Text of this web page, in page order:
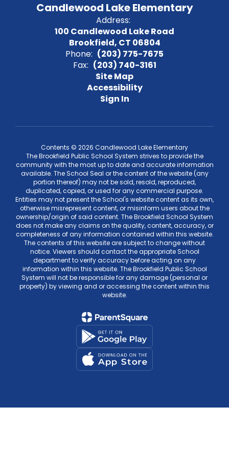
Candlewood Lake Elementary
Address:
100 Candlewood Lake Road
Brookfield, CT 06804
Phone: (203) 775-7675
Fax: (203) 740-3161
Site Map
Accessibility
Sign In
Contents © 2026 Candlewood Lake Elementary
The Brookfield Public School System strives to provide the
community with the most up to date and accurate information
available. The School Seal or the content of the website (any
portion thereof) may not be sold, resold, reproduced,
duplicated, copied, or used for any commercial purpose.
Entities may not present the School's website content as its own,
otherwise misrepresent content, or misinform users about the
ownership/origin of said content. The Brookfield School System
does not make any claims on the quality, content, accuracy, or
completeness of any information contained within this website.
The contents of this website are subject to change without
notice. Viewers should contact the appropriate School
department to verify accuracy before acting on any
information within this website. The Brookfield Public School
System will not be responsible for any damage (personal or
property) by viewing and or accessing the content within this
website.